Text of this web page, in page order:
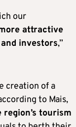
our
attractive
investors,”
creation of a
to Mais,
tourism